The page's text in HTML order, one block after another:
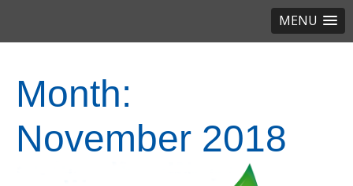
MENU
Month:
November 2018